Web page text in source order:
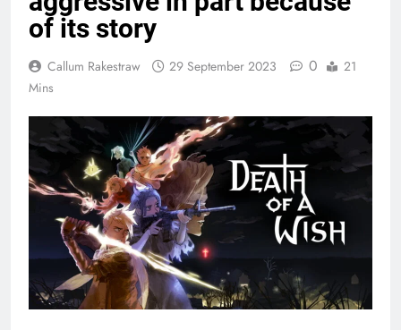
of its story
Callum Rakestraw 29 September 2023 0
21
Mins